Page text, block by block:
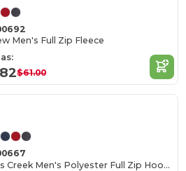
Men's Full Zip Fleece
$61.00
Cypress Creek Men's Polyester Full Zip Hoodie